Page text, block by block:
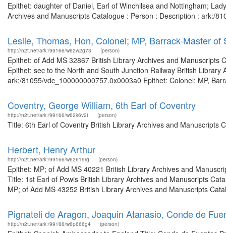
Epithet: daughter of Daniel, Earl of Winchilsea and Nottingham;
Archives and Manuscripts Catalogue : Person : Description : ark:/
Leslie, Thomas, Hon, Colonel; MP, Barrack-Master of
http://n2t.net/ark:/99166/w62w2g73 (person)
Epithet: of Add MS 32867 British Library Archives and
Epithet: sec to the North and South Junction Railway British
ark:/81055/vdc_100000000757.0x0003a0 Epithet: Colonel; MP,
Coventry, George William, 6th Earl of Coventry
http://n2t.net/ark:/99166/w62k6v2t (person)
Title: 6th Earl of Coventry British Library Archives and
Herbert, Henry Arthur
http://n2t.net/ark:/99166/w62619rg (person)
Epithet: MP; of Add MS 40221 British Library Archives and
Title: 1st Earl of Powis British Library Archives and Manuscripts
MP; of Add MS 43252 British Library Archives and Manuscripts
Pignateli de Aragon, Joaquin Atanasio, Conde de
http://n2t.net/ark:/99166/w6p666g4 (person)